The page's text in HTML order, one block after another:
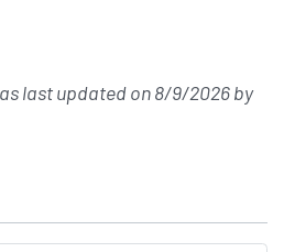
last updated on8/9/2026by